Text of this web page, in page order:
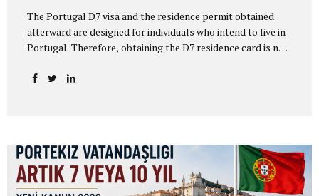
The Portugal D7 visa and the residence permit obtained
afterward are designed for individuals who intend to live in
Portugal. Therefore, obtaining the D7 residence card is not
carefully plan their actual physical presence in Portugal. In
it is not the complete legal analysis. For the protection of
the D7 residence card, the absence calculation is not based
only on the calendar...